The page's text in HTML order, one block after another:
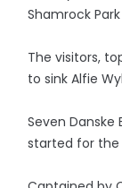
Shamrock
The visitors,
to sink Alfie
Seven Danske
started for the